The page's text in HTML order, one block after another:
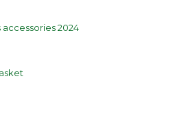
2024